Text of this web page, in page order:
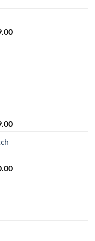
Current
Current
Current